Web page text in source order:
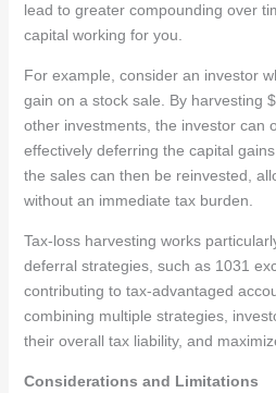
lead to greater compounding over
capital working for you.
For example, consider an investor
gain on a stock sale. By harvesting
other investments, the investor can
effectively deferring the capital
the sales can then be reinvested,
without an immediate tax burden.
Tax-loss harvesting works
deferral strategies, such as 1031
contributing to tax-advantaged
combining multiple strategies,
their overall tax liability, and
Considerations and Limitations